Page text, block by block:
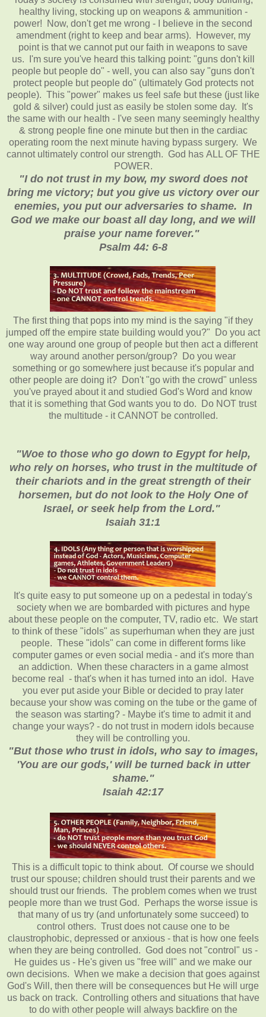
healthy living, stocking up on weapons & ammunition -
power! Now, don't get me wrong - I believe in the second
amendment (right to keep and bear arms). However, my
point is that we cannot put our faith in weapons to save
us. I'm sure you've heard this talking point: "guns don't kill
people but people do" - well, you can also say "guns don't
protect people but people do" (ultimately God protects not
people). This "power" makes us feel safe but these (just like
gold & silver) could just as easily be stolen some day. It's
the same with our health - I've seen many seemingly healthy
& strong people fine one minute but then in the cardiac
operating room the next minute having bypass surgery. We
cannot ultimately control our strength. God has ALL OF THE
POWER.
"I do not trust in my bow, my sword does not
bring me victory; but you give us victory over our
enemies, you put our adversaries to shame. In
God we make our boast all day long, and we will
praise your name forever."
Psalm 44: 6-8
The first thing that pops into my mind is the saying "if they
jumped off the empire state building would you?" Do you act
one way around one group of people but then act a different
way around another person/group? Do you wear
something or go somewhere just because it's popular and
other people are doing it? Don't "go with the crowd" unless
you've prayed about it and studied God's Word and know
that it is something that God wants you to do. Do NOT trust
the multitude - it CANNOT be controlled.
"Woe to those who go down to Egypt for help,
who rely on horses, who trust in the multitude of
their chariots and in the great strength of their
horsemen, but do not look to the Holy One of
Israel, or seek help from the Lord."
Isaiah 31:1
It's quite easy to put someone up on a pedestal in today's
society when we are bombarded with pictures and hype
about these people on the computer, TV, radio etc. We start
to think of these "idols" as superhuman when they are just
people. These "idols" can come in different forms like
computer games or even social media - and it's more than
an addiction. When these characters in a game almost
become real - that's when it has turned into an idol. Have
you ever put aside your Bible or decided to pray later
because your show was coming on the tube or the game of
the season was starting? - Maybe it's time to admit it and
change your ways? - do not trust in modern idols because
they will be controlling you.
"But those who trust in idols, who say to images,
'You are our gods,' will be turned back in utter
shame."
Isaiah 42:17
This is a difficult topic to think about. Of course we should
trust our spouse; children should trust their parents and we
should trust our friends. The problem comes when we trust
people more than we trust God. Perhaps the worse issue is
that many of us try (and unfortunately some succeed) to
control others. Trust does not cause one to be
claustrophobic, depressed or anxious - that is how one feels
when they are being controlled. God does not "control" us -
He guides us - He's given us "free will" and we make our
own decisions. When we make a decision that goes against
God's Will, then there will be consequences but He will urge
us back on track. Controlling others and situations that have
to do with other people will always backfire on the